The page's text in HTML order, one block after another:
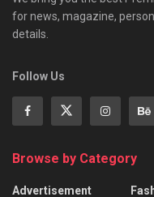
for news, magazine,
details.
Follow Us
Browse by Category
Advertisement